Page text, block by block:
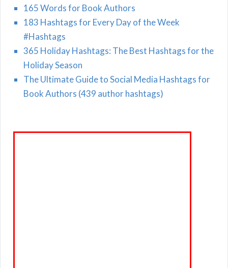
165 Words for Book Authors
183 Hashtags for Every Day of the Week
#Hashtags
365 Holiday Hashtags: The Best Hashtags for the
Holiday Season
The Ultimate Guide to Social Media Hashtags for
Book Authors (439 author hashtags)